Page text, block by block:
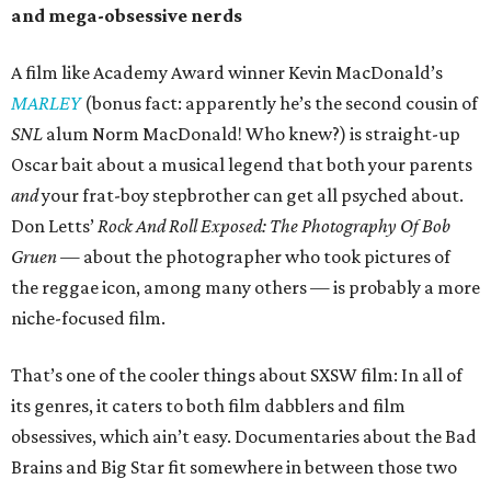
and mega-obsessive nerds
A film like Academy Award winner Kevin MacDonald’s
MARLEY(bonus fact: apparently he’s the second cousin of
SNL alum Norm MacDonald! Who knew?) is straight-up
Oscar bait about a musical legend that both your parents
andyour frat-boy stepbrother can get all psyched about.
Don Letts’Rock And Roll Exposed: The Photography Of Bob
Gruen — about the photographer who took pictures of
the reggae icon, among many others — is probably a more
niche-focused film.
That’s one of the cooler things about SXSW film: In all of
its genres, it caters to both film dabblers and film
obsessives, which ain’t easy. Documentaries about the Bad
Brains and Big Star fit somewhere in between those two